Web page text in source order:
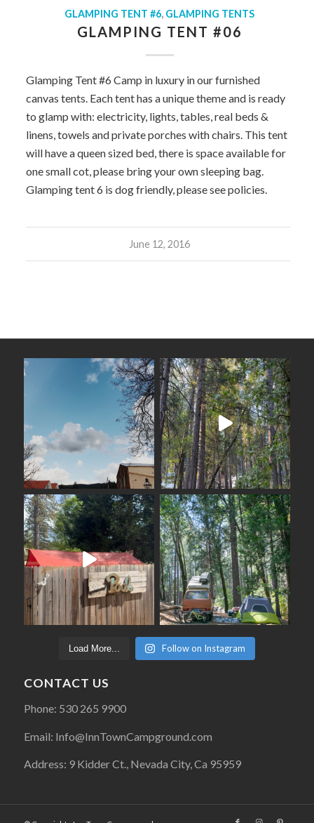
GLAMPING TENT #6, GLAMPING TENTS
GLAMPING TENT #06
Glamping Tent #6 Camp in luxury in our furnished
canvas tents. Each tent has a unique theme and is ready
to glamp with: electricity, lights, tables, real beds &
linens, towels and private porches with chairs. This tent
will have a queen sized bed, there is space available for
one small cot, please bring your own sleeping bag.
Glamping tent 6 is dog friendly, please see policies.
June 12, 2016
Load More... Follow on Instagram
CONTACT US
Phone: 530 265 9900
Email: Info@InnTownCampground.com
Address: 9 Kidder Ct., Nevada City, Ca 95959